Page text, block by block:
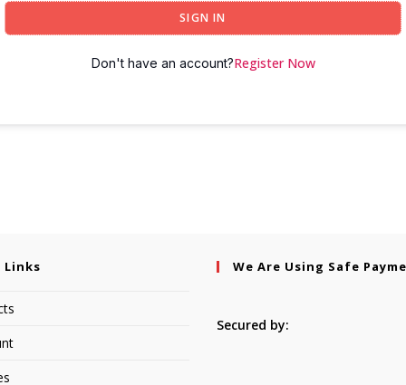
SIGN IN
Don't have an account?Register Now
Links We Are Using Safe
Secured by: